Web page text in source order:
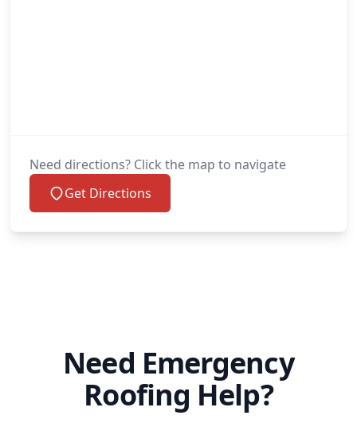
Need directions? Click the map to navigate
Get Directions
Need Emergency
Roofing Help?